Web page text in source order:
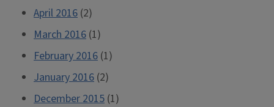
April 2016 (2)
March 2016 (1)
February 2016 (1)
January 2016 (2)
December 2015 (1)